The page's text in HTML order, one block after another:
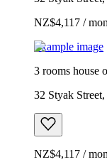
NZ$4,117 /
Example image
3 rooms house
32 Styak
NZ$4,117 /